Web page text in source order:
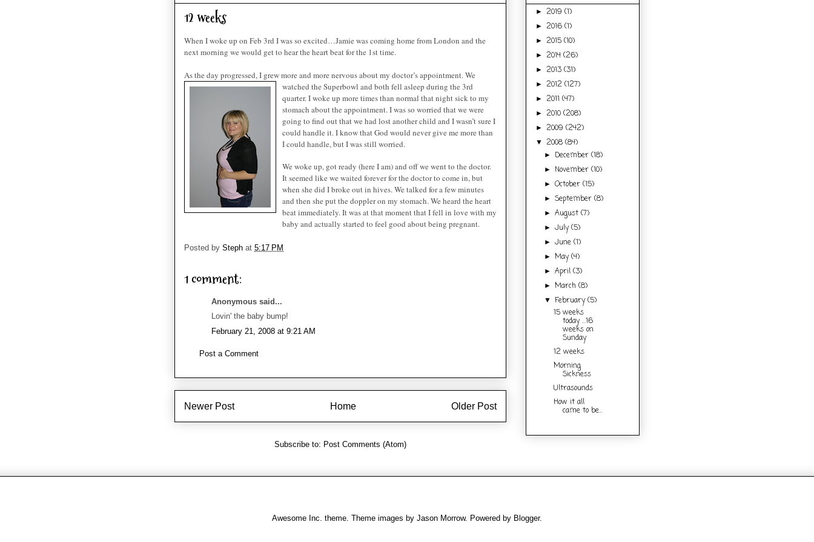
12 weeks
When I woke up on Feb 3rd I was so excited…Jamie was coming home from London and the
next morning we would get to hear the heart beat for the 1st time.
As the day progressed, I grew more and more nervous about my doctor’s appointment. We
watched the Superbowl and both fell asleep during the 3rd
quarter. I woke up more times than normal that night sick to my
stomach about the appointment. I was so worried that we were
going to find out that we had lost another child and I wasn’t sure I
could handle it. I know that God would never give me more than
I could handle, but I was still worried.
We woke up, got ready (here I am) and off we went to the doctor.
It seemed like we waited forever for the doctor to come in, but
when she did I broke out in hives. We talked for a few minutes
and then she put the doppler on my stomach. We heard the heart
beat immediately. It was at that moment that I fell in love with my
baby and actually started to feel good about being pregnant.
Posted by Steph at 5:17 PM
1 comment:
Anonymous said...
Lovin' the baby bump!
February 21, 2008 at 9:21 AM
Post a Comment
Newer Post Older Post
Home
Subscribe to: Post Comments (Atom)
► 2019 (1)
► 2016 (1)
► 2015 (10)
► 2014 (26)
► 2013 (31)
► 2012 (127)
► 2011 (47)
► 2010 (208)
► 2009 (242)
▼ 2008 (84)
►December(18)
►November(10)
►October(15)
►September(8)
►August(7)
►July(5)
►June(1)
►May(4)
►April(3)
►March(8)
▼February(5)
15 weeks
today ...16
weeks on
Sunday
12 weeks
Morning
Sickness
Ultrasounds
How it all
came to be...
Awesome Inc. theme. Theme images by Jason Morrow. Powered by Blogger.